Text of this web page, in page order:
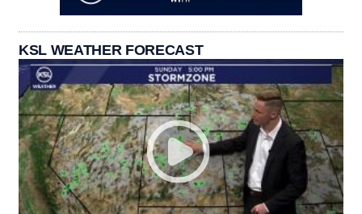
KSL WEATHER FORECAST